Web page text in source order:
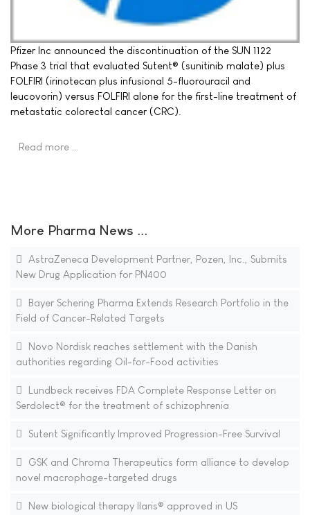
Pfizer Inc announced the discontinuation of the SUN 1122
Phase 3 trial that evaluated Sutent® (sunitinib malate) plus
FOLFIRI (irinotecan plus infusional 5-fluorouracil and
leucovorin) versus FOLFIRI alone for the first-line treatment of
metastatic colorectal cancer (CRC).
Read more …
More Pharma News ...
AstraZeneca Development Partner, Pozen, Inc., Submits
New Drug Application for PN400
Bayer Schering Pharma Extends Research Portfolio in the
Field of Cancer-Related Targets
Novo Nordisk reaches settlement with the Danish
authorities regarding Oil-for-Food activities
Lundbeck receives FDA Complete Response Letter on
Serdolect® for the treatment of schizophrenia
Sutent Significantly Improved Progression-Free Survival
GSK and Chroma Therapeutics form alliance to develop
novel macrophage-targeted drugs
New biological therapy Ilaris® approved in US